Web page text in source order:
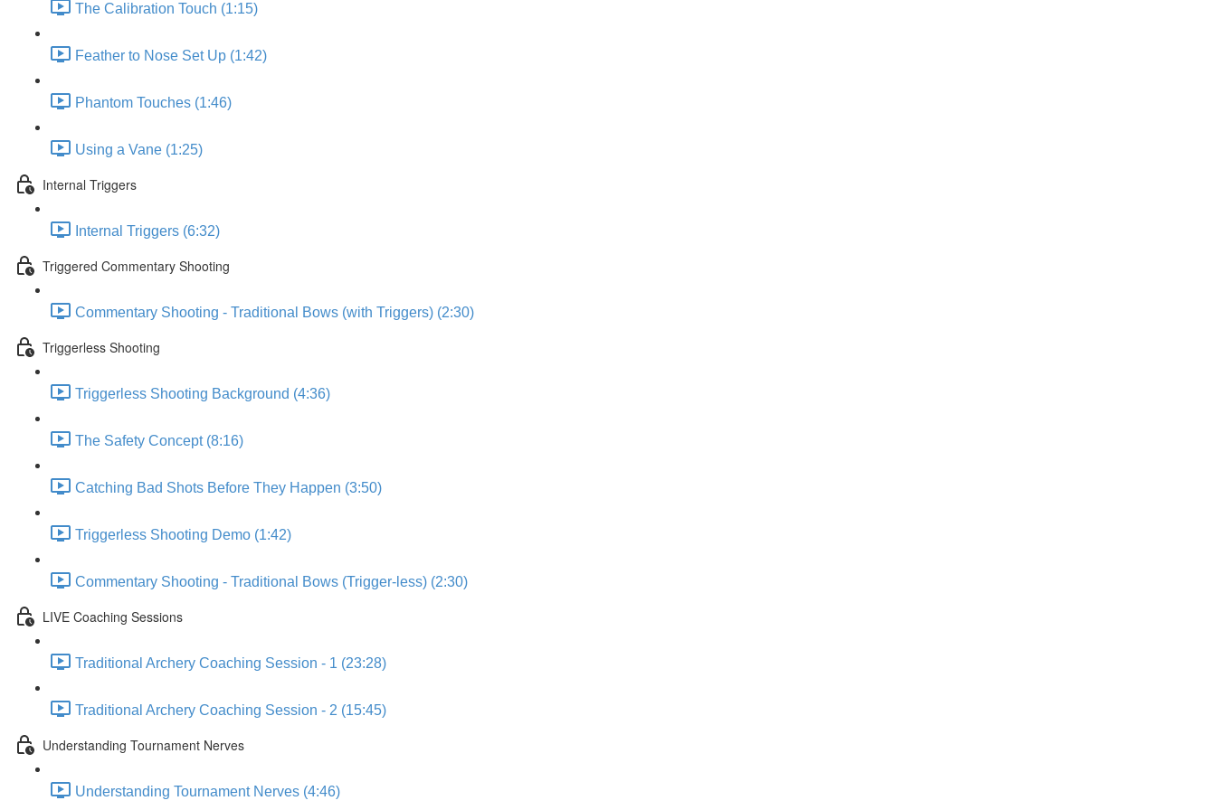
The Calibration Touch (1:15)
Feather to Nose Set Up (1:42)
Phantom Touches (1:46)
Using a Vane (1:25)
Internal Triggers
Internal Triggers (6:32)
Triggered Commentary Shooting
Commentary Shooting - Traditional Bows (with Triggers) (2:30)
Triggerless Shooting
Triggerless Shooting Background (4:36)
The Safety Concept (8:16)
Catching Bad Shots Before They Happen (3:50)
Triggerless Shooting Demo (1:42)
Commentary Shooting - Traditional Bows (Trigger-less) (2:30)
LIVE Coaching Sessions
Traditional Archery Coaching Session - 1 (23:28)
Traditional Archery Coaching Session - 2 (15:45)
Understanding Tournament Nerves
Understanding Tournament Nerves (4:46)